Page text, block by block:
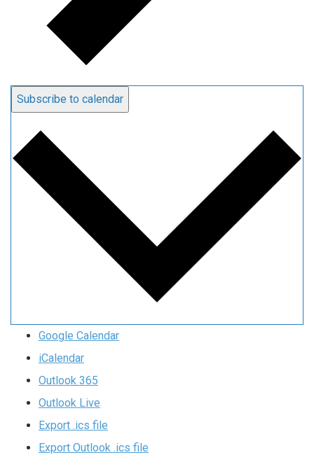
Subscribe to calendar
Google Calendar
iCalendar
Outlook 365
Outlook Live
Export .ics file
Export Outlook .ics file